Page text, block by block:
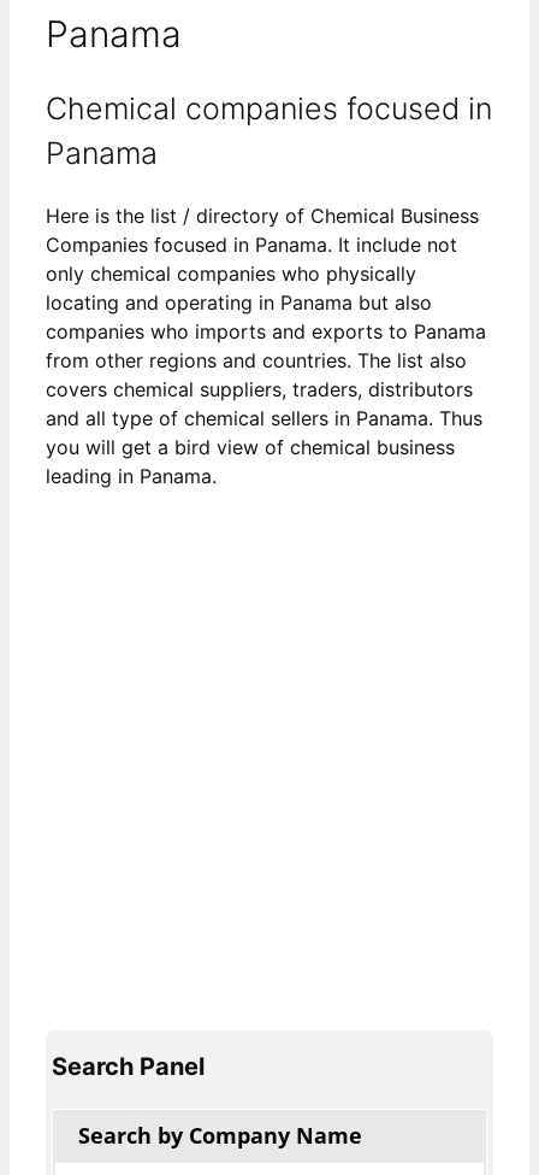
Panama
Chemical companies focused in
Panama
Here is the list / directory of Chemical Business
Companies focused in Panama. It include not
only chemical companies who physically
locating and operating in Panama but also
companies who imports and exports to Panama
from other regions and countries. The list also
covers chemical suppliers, traders, distributors
and all type of chemical sellers in Panama. Thus
you will get a bird view of chemical business
leading in Panama.
Search Panel
Search by Company Name